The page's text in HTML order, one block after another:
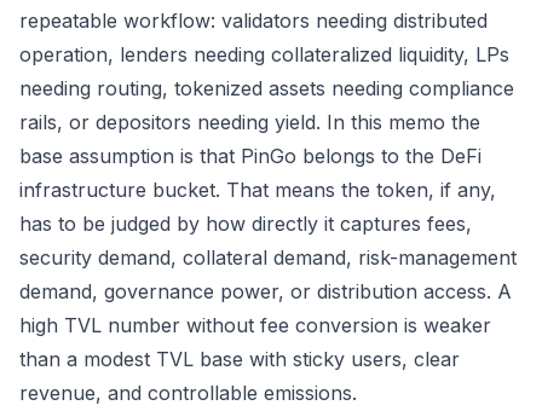
repeatable workflow: validators needing distributed
operation, lenders needing collateralized liquidity, LPs
needing routing, tokenized assets needing compliance
rails, or depositors needing yield. In this memo the
base assumption is that PinGo belongs to the DeFi
infrastructure bucket. That means the token, if any,
has to be judged by how directly it captures fees,
security demand, collateral demand, risk-management
demand, governance power, or distribution access. A
high TVL number without fee conversion is weaker
than a modest TVL base with sticky users, clear
revenue, and controllable emissions.